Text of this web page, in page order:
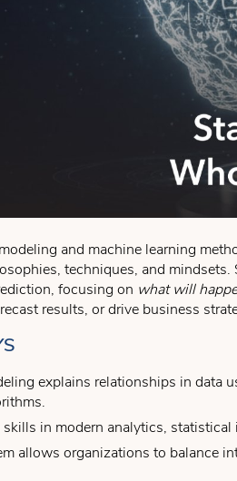
and machine learning
techniques, and
focusing on what will
results, or drive business
explains relationships in data
skills in modern analytics,
allows organizations to balance